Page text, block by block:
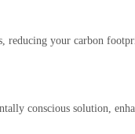
your carbon
conscious solution,